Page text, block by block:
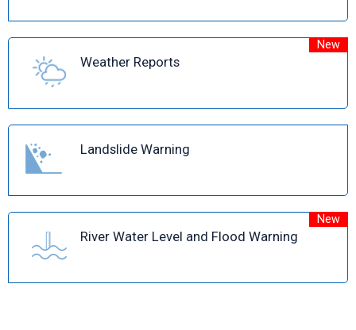
Weather Reports
New
Landslide Warning
River Water Level and Flood Warning
New